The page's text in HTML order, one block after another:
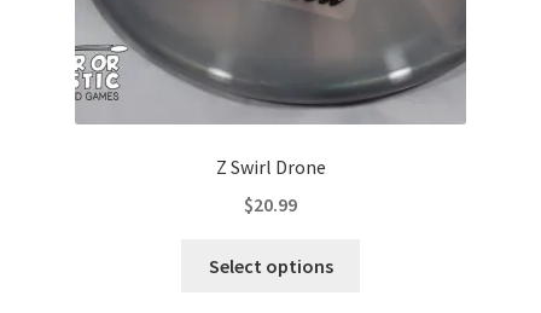
Z Swirl Drone
$20.99
Select options